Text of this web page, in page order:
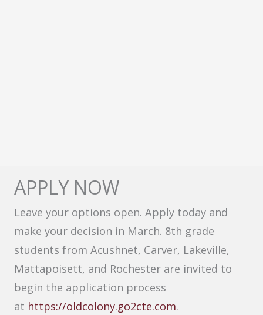
APPLY NOW
Leave your options open. Apply today and
make your decision in March. 8th grade
students from Acushnet, Carver, Lakeville,
Mattapoisett, and Rochester are invited to
begin the application process
at https://oldcolony.go2cte.com.